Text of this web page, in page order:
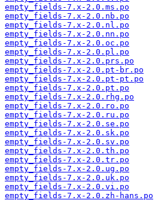
empty_fields-7.x-2.0.ms.po
empty_fields-7.x-2.0.nb.po
empty_fields-7.x-2.0.nl.po
empty_fields-7.x-2.0.nn.po
empty_fields-7.x-2.0.oc.po
empty_fields-7.x-2.0.pl.po
empty_fields-7.x-2.0.prs.po
empty_fields-7.x-2.0.pt-br.po
empty_fields-7.x-2.0.pt-pt.po
empty_fields-7.x-2.0.pt.po
empty_fields-7.x-2.0.rhg.po
empty_fields-7.x-2.0.ro.po
empty_fields-7.x-2.0.ru.po
empty_fields-7.x-2.0.se.po
empty_fields-7.x-2.0.sk.po
empty_fields-7.x-2.0.sv.po
empty_fields-7.x-2.0.th.po
empty_fields-7.x-2.0.tr.po
empty_fields-7.x-2.0.ug.po
empty_fields-7.x-2.0.uk.po
empty_fields-7.x-2.0.vi.po
empty_fields-7.x-2.0.zh-hans.po